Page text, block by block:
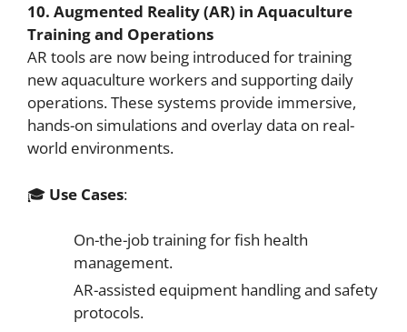
10. Augmented Reality (AR) in Aquaculture
Training and Operations
AR tools are now being introduced for training
new aquaculture workers and supporting daily
operations. These systems provide immersive,
hands-on simulations and overlay data on real-
world environments.
🎓 Use Cases:
On-the-job training for fish health
management.
AR-assisted equipment handling and safety
protocols.